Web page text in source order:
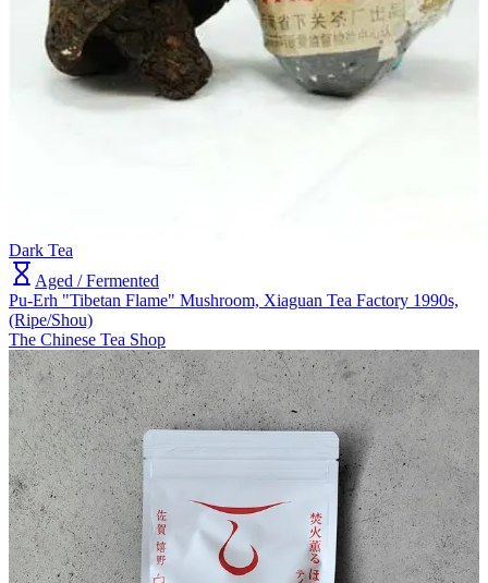
Dark Tea
Aged / Fermented
Pu-Erh "Tibetan Flame" Mushroom, Xiaguan Tea Factory 1990s,
(Ripe/Shou)
The Chinese Tea Shop